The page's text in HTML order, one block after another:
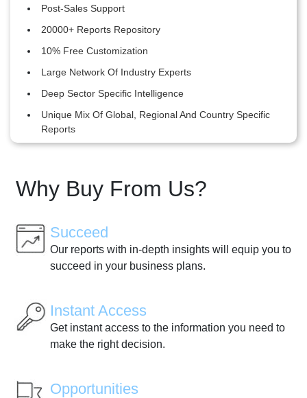
Post-Sales Support
20000+ Reports Repository
10% Free Customization
Large Network Of Industry Experts
Deep Sector Specific Intelligence
Unique Mix Of Global, Regional And Country Specific
Reports
Why Buy From Us?
Succeed
Our reports with in-depth insights will equip you to
succeed in your business plans.
Instant Access
Get instant access to the information you need to
make the right decision.
Opportunities